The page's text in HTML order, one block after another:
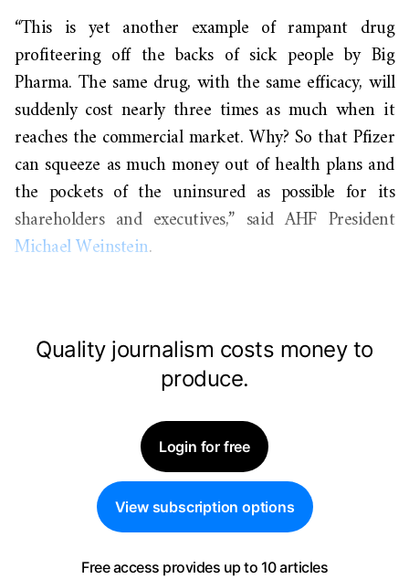
“This is yet another example of rampant drug
profiteering off the backs of sick people by Big
Pharma. The same drug, with the same efficacy, will
suddenly cost nearly three times as much when it
reaches the commercial market. Why? So that Pfizer
can squeeze as much money out of health plans and
the pockets of the uninsured as possible for its
shareholders and executives,” said AHF President
Michael Weinstein.
Quality journalism costs money to
produce.
Login for free
View subscription options
Free access provides up to 10 articles